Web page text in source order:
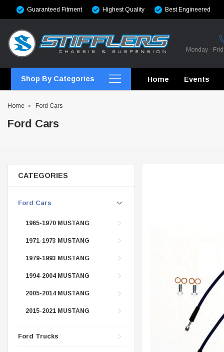
Guaranteed Fitment Highest Quality Best Engineered
Monday -
Shop By Categories
STEEL BRAIDED BRAKE
LONG BAR TRACTION
STEEL BRAIDED BRAKE
Home Events
Home Ford Cars
Ford Cars
CATEGORIES
Ford Cars
1965-1970 MUSTANG
1971-1973 MUSTANG
1979-1993 MUSTANG
1994-2004 MUSTANG
2005-2014 MUSTANG
2015-2021 MUSTANG
Ford Trucks